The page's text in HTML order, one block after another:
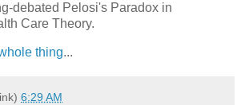
debated Pelosi's Paradox in
Care Theory.
thing...
6:29 AM